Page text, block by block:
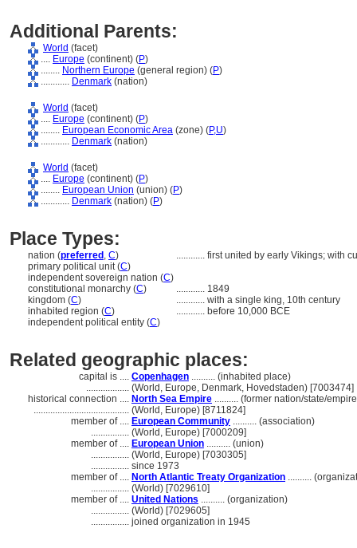
Additional Parents:
World (facet)
.... Europe (continent) (P)
........ Northern Europe (general region) (P)
............ Denmark (nation)
World (facet)
.... Europe (continent) (P)
........ European Economic Area (zone) (P,U)
............ Denmark (nation)
World (facet)
.... Europe (continent) (P)
........ European Union (union) (P)
............ Denmark (nation) (P)
Place Types:
nation (preferred , C) ............ first united by early Vikings; with
primary political unit (C)
independent sovereign nation (C)
constitutional monarchy (C) ............ 1849
kingdom (C) ............ with a single king, 10th century
inhabited region (C) ............ before 10,000 BCE
independent political entity (C)
Related geographic places:
capital is .... Copenhagen .......... (inhabited place)
.................. (World, Europe, Denmark, Hovedstaden) [7003474]
historical connection .... North Sea Empire .......... (former nation/state/
........................................ (World, Europe) [8711824]
member of .... European Community .......... (association)
................ (World, Europe) [7000209]
member of .... European Union .......... (union)
................ (World, Europe) [7030305]
................ since 1973
member of .... North Atlantic Treaty Organization ..........
................ (World) [7029610]
member of .... United Nations .......... (organization)
................ (World) [7029605]
................ joined organization in 1945